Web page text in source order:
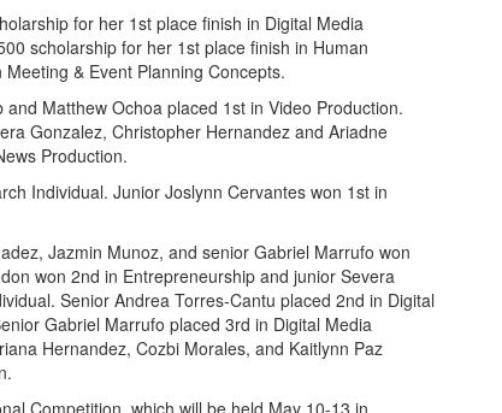
for her 1st place finish in Digital Media
scholarship for her 1st place finish in Human
& Event Planning Concepts.
Matthew Ochoa placed 1st in Video Production.
Gonzalez, Christopher Hernandez and Ariadne
Production.
Individual. Junior Joslynn Cervantes won 1st in
Jazmin Munoz, and senior Gabriel Marrufo won
won 2nd in Entrepreneurship and junior Severa
Senior Andrea Torres-Cantu placed 2nd in Digital
Gabriel Marrufo placed 3rd in Digital Media
Hernandez, Cozbi Morales, and Kaitlynn Paz
Competition, which will be held May 10-13 in